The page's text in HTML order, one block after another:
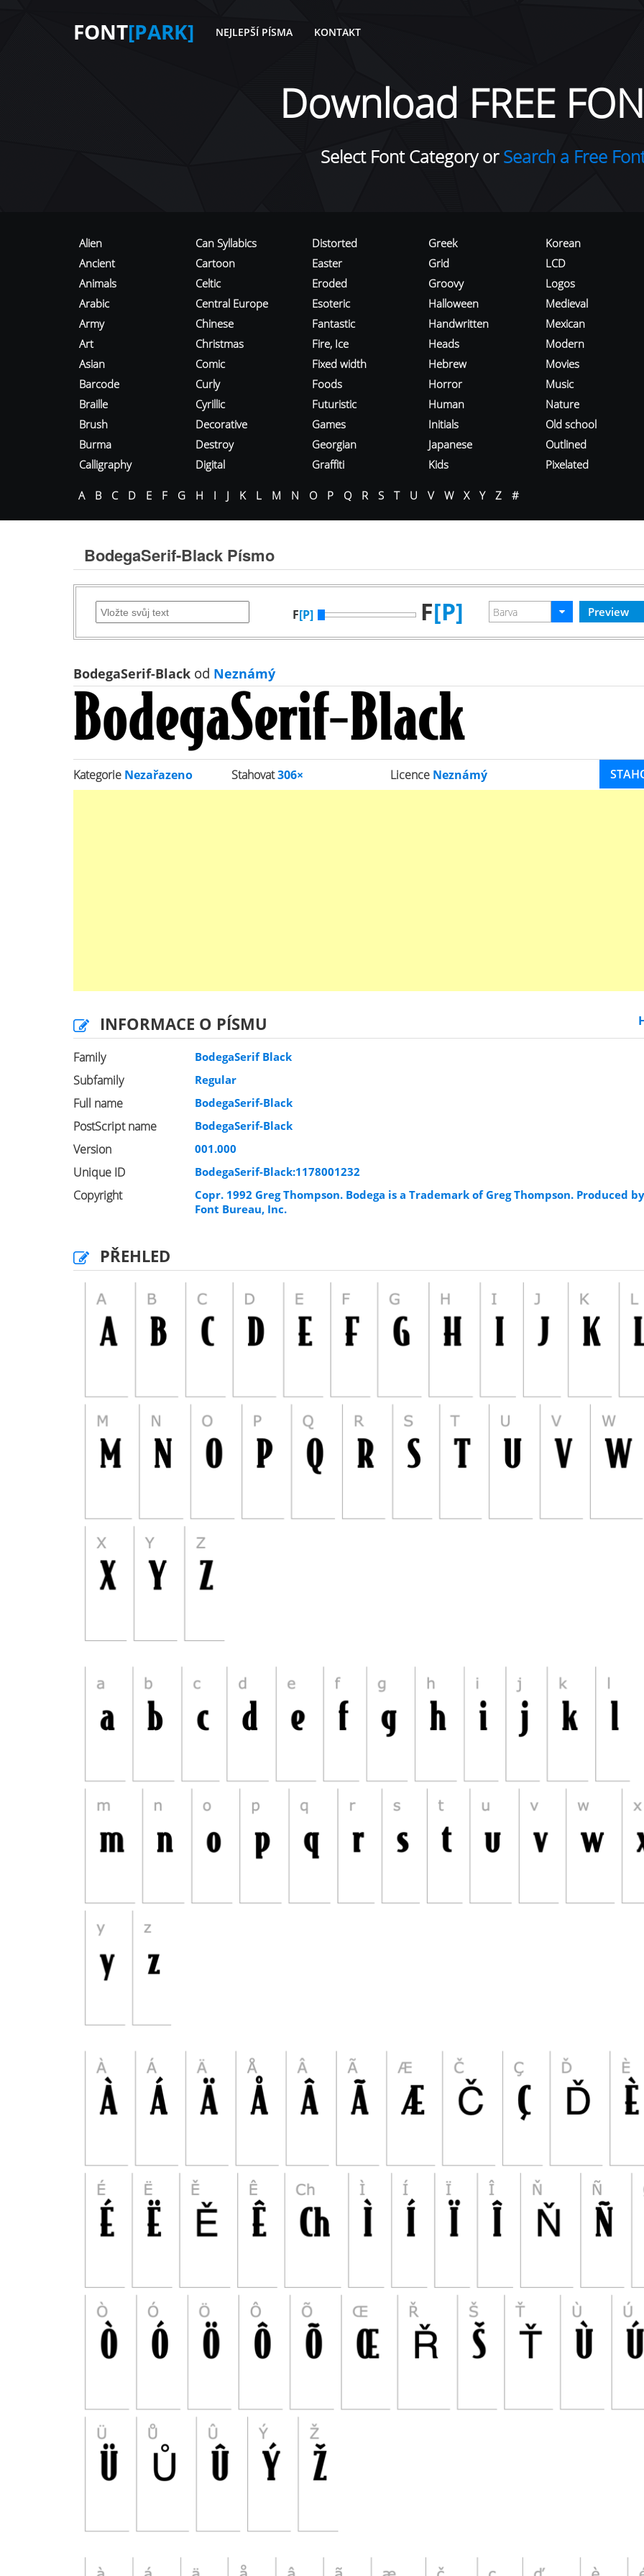
FONT[PARK] NEJLEPŠÍ PÍSMA KONTAKT
Download FREE
Select Font Category orSearch a Free
Alien
Ancient
Animals
Arabic
Army
Art
Asian
Barcode
Braille
Brush
Burma
Calligraphy
Can Syllabics
Cartoon
Celtic
Central Europe
Chinese
Christmas
Comic
Curly
Cyrillic
Decorative
Destroy
Digital
Distorted
Easter
Eroded
Esoteric
Fantastic
Fire, Ice
Fixed width
Foods
Futuristic
Games
Georgian
Graffiti
Greek
Grid
Groovy
Halloween
Handwritten
Heads
Hebrew
Horror
Human
Initials
Japanese
Kids
Korean
LCD
Logos
Medieval
Mexican
Modern
Movies
Music
Nature
Old school
Outlined
Pixelated
A B C D E F G H I J K L M N O P Q R S T U V W X Y Z #
BodegaSerif-Black Písmo
F[P] F[P]
BodegaSerif-Black od Neznámý
Kategorie Nezařazeno Stahovat306× Licence Neznámý
INFORMACE O PÍSMU
Family BodegaSerif Black
Subfamily Regular
Full name BodegaSerif-Black
PostScript name BodegaSerif-Black
Version 001.000
Unique ID BodegaSerif-Black:1178001232
Copyright
Copr. 1992 Greg Thompson. Bodega is a Trademark of Greg Thompson. Produced
Font Bureau, Inc.
PŘEHLED